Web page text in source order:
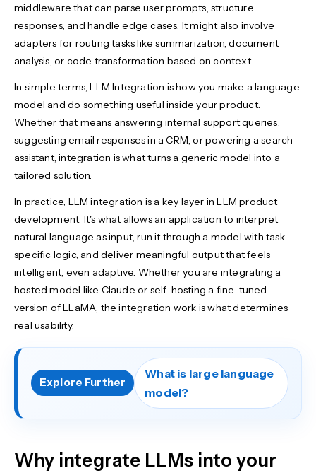
middleware that can parse user prompts, structure
responses, and handle edge cases. It might also involve
adapters for routing tasks like summarization, document
analysis, or code transformation based on context.
In simple terms, LLM Integration is how you make a language
model and do something useful inside your product.
Whether that means answering internal support queries,
suggesting email responses in a CRM, or powering a search
assistant, integration is what turns a generic model into a
tailored solution.
In practice, LLM integration is a key layer in LLM product
development. It's what allows an application to interpret
natural language as input, run it through a model with task-
specific logic, and deliver meaningful output that feels
intelligent, even adaptive. Whether you are integrating a
hosted model like Claude or self-hosting a fine-tuned
version of LLaMA, the integration work is what determines
real usability.
Explore Further
What is large language
model?
Why integrate LLMs into your